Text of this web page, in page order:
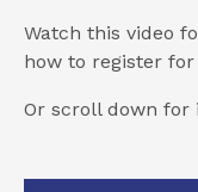
Watch this video
how to register
Or scroll down for